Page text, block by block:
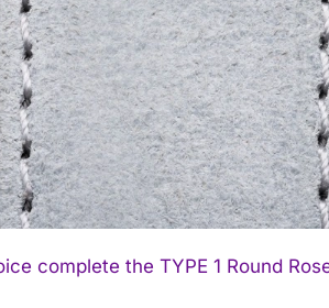
complete the TYPE 1 Round